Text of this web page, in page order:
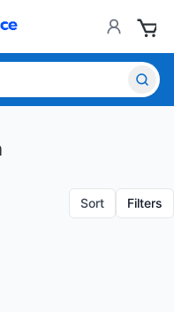
Sort Filters